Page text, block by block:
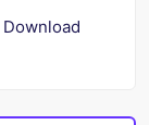
Download